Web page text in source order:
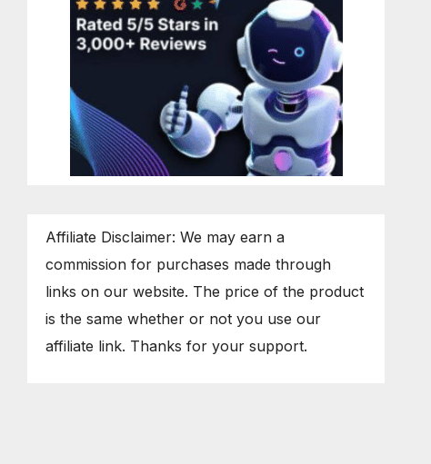
Affiliate Disclaimer: We may earn a
commission for purchases made through
links on our website. The price of the product
is the same whether or not you use our
affiliate link. Thanks for your support.